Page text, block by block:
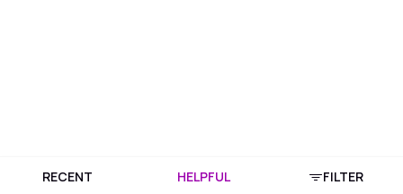
RECENT HELPFUL FILTER